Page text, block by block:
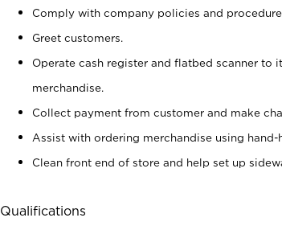
Comply with company policies and
Greet customers.
Operate cash register and flatbed scanner to
merchandise.
Collect payment from customer and make
Assist with ordering merchandise using hand-
Clean front end of store and help set up
Qualifications